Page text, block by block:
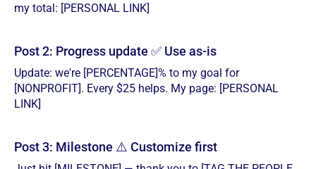
my total: [PERSONAL LINK]
Post 2: Progress update ✅ Use as-is
Update: we're [PERCENTAGE]% to my goal for
[NONPROFIT]. Every $25 helps. My page: [PERSONAL
LINK]
Post 3: Milestone ⚠️ Customize first